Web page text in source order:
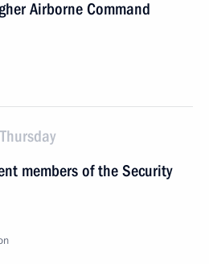
Airborne Command
members of the Security